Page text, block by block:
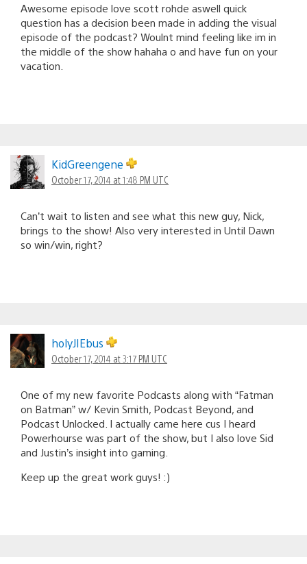
Awesome episode love scott rohde aswell quick
question has a decision been made in adding the visual
episode of the podcast? Woulnt mind feeling like im in
the middle of the show hahaha o and have fun on your
vacation.
KidGreengene
October 17, 2014 at 1:48 PM UTC
Can’t wait to listen and see what this new guy, Nick,
brings to the show! Also very interested in Until Dawn
so win/win, right?
holyJIEbus
October 17, 2014 at 3:17 PM UTC
One of my new favorite Podcasts along with “Fatman
on Batman” w/ Kevin Smith, Podcast Beyond, and
Podcast Unlocked. I actually came here cus I heard
Powerhourse was part of the show, but I also love Sid
and Justin’s insight into gaming.
Keep up the great work guys! :)